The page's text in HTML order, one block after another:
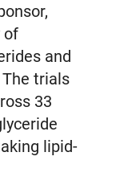
of
and
trials
33
lipid-